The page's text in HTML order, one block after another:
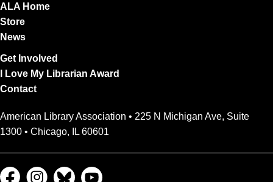
ALA Home
Store
News
Get Involved
I Love My Librarian Award
Contact
American Library Association • 225 N Michigan Ave, Suite
1300 • Chicago, IL 60601